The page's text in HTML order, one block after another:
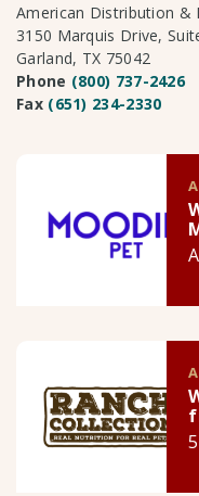
American Distribution &
3150 Marquis Drive,
Garland, TX 75042
Phone (800) 737-2426
Fax (651) 234-2330